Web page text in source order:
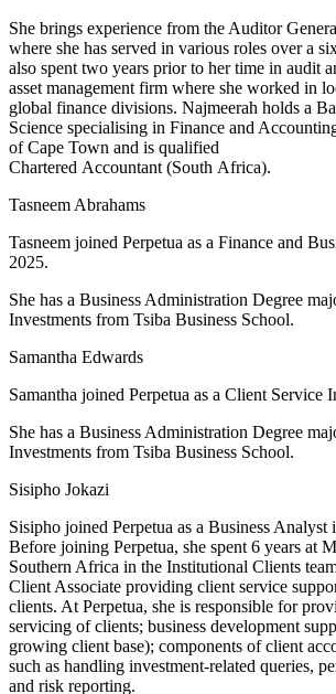
She brings experience from the Auditor
where she has served in various roles over a
also spent two years prior to her time in audit
asset management firm where she worked in
global finance divisions. Najmeerah holds a
Science specialising in Finance and
of Cape Town and is qualified
Chartered Accountant (South Africa).
Tasneem Abrahams
Tasneem joined Perpetua as a Finance and
2025.
She has a Business Administration Degree
Investments from Tsiba Business School.
Samantha Edwards
Samantha joined Perpetua as a Client Service
She has a Business Administration Degree
Investments from Tsiba Business School.
Sisipho Jokazi
Sisipho joined Perpetua as a Business
Before joining Perpetua, she spent 6 years at
Southern Africa in the Institutional Clients
Client Associate providing client service
clients. At Perpetua, she is responsible for
servicing of clients; business development
growing client base); components of client
such as handling investment-related queries,
and risk reporting.